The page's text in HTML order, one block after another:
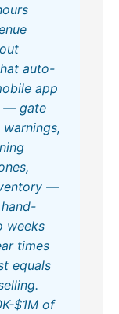
auto-
app
— gate
—
weeks
times
equals
$1M of